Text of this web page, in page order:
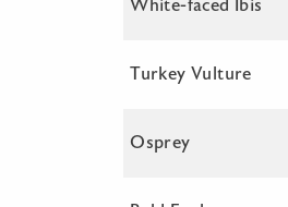
White-faced Ibis
Turkey Vulture
Osprey